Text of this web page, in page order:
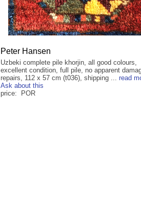
Peter Hansen
Uzbeki complete pile khorjin, all good colours,
excellent condition, full pile, no apparent
repairs, 112 x 57 cm (t036), shipping ... read
Ask about this
price: POR